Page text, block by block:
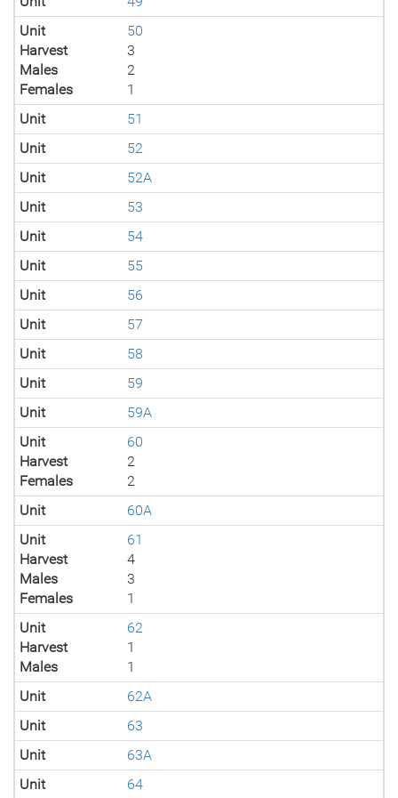
Unit
50
Harvest
3
Males
2
Females
1
Unit
51
Unit
52
Unit
52A
Unit
53
Unit
54
Unit
55
Unit
56
Unit
57
Unit
58
Unit
59
Unit
59A
Unit
60
Harvest
2
Females
2
Unit
60A
Unit
61
Harvest
4
Males
3
Females
1
Unit
62
Harvest
1
Males
1
Unit
62A
Unit
63
Unit
63A
Unit
64